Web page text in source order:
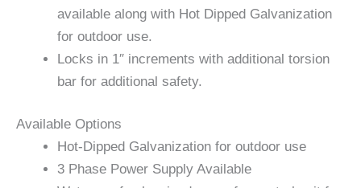
available along with Hot Dipped Galvanization
for outdoor use.
Locks in 1″ increments with additional torsion
bar for additional safety.
Available Options
Hot-Dipped Galvanization for outdoor use
3 Phase Power Supply Available